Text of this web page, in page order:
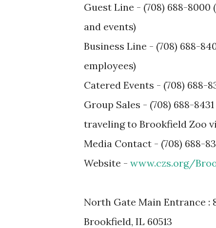
Guest Line - (708) 688-
and events)
Business Line - (708) 688-
employees)
Catered Events - (708) 688-
Group Sales - (708) 688-
traveling to Brookfield Zoo
Media Contact - (708) 688-
Website - www.czs.org/
North Gate Main Entrance :
Brookfield, IL 60513